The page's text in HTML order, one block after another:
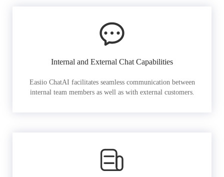
Internal and External Chat Capabilities
Easiio ChatAI facilitates seamless communication between
internal team members as well as with external customers.